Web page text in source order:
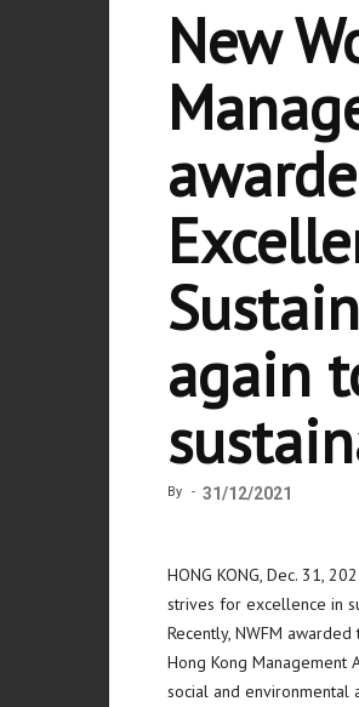
New
again
By - 31/12/2021
HONG KONG, Dec. 31,
strives for excellence in
Recently, NWFM
Hong Kong Management
social and environmental